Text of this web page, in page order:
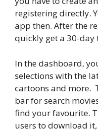
registering directly.
app then. After the
quickly get a 30-day
In the dashboard,
selections with the
cartoons and more.
bar for search
find your favourite.
users to download